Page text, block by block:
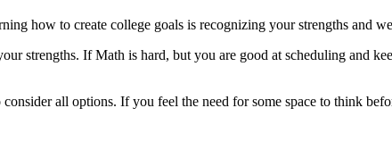
how to create college goals is recognizing your strengths and
strengths. If Math is hard, but you are good at scheduling and
all options. If you feel the need for some space to think